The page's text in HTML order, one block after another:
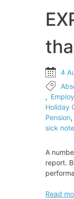
business
4
,
Holiday
Pension,
sick
A
report.
EXPERT
Read